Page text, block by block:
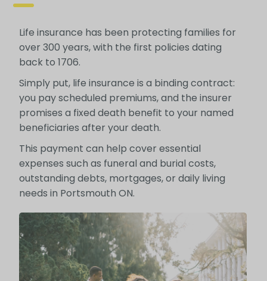
Life insurance has been protecting families for
over 300 years, with the first policies dating
back to 1706.
Simply put, life insurance is a binding contract:
you pay scheduled premiums, and the insurer
promises a fixed death benefit to your named
beneficiaries after your death.
This payment can help cover essential
expenses such as funeral and burial costs,
outstanding debts, mortgages, or daily living
needs in Portsmouth ON.